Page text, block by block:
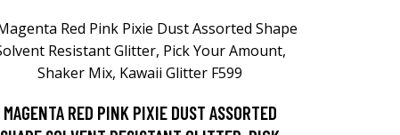
MAGENTA RED PINK PIXIE DUST ASSORTED